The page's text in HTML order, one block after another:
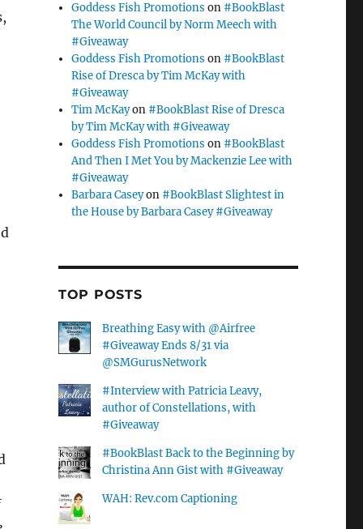
Goddess Fish Promotions on #BookBlast
The World Council by Norm Meech with
#Giveaway
Goddess Fish Promotions on #BookBlast
Rise of Dresca by Tim McKay with
#Giveaway
Tim McKayon #BookBlast Rise of Dresca
by Tim McKay with #Giveaway
Goddess Fish Promotions on #BookBlast
And Then I Met You by Mackenzie Lee with
#Giveaway
Barbara Caseyon #BookBlast Slightest in
the House by Barbara Casey #Giveaway
TOP POSTS
Breathing Easy with @Airfree
#Giveaway Ends 8/31 via
@SMGurusNetwork
#Interview with Patricia Leavy,
author of Constellations, with
#Giveaway
#BookBlast Back to the Beginning by
Christina Ann Gist with #Giveaway
WAH: Rev.com Captioning